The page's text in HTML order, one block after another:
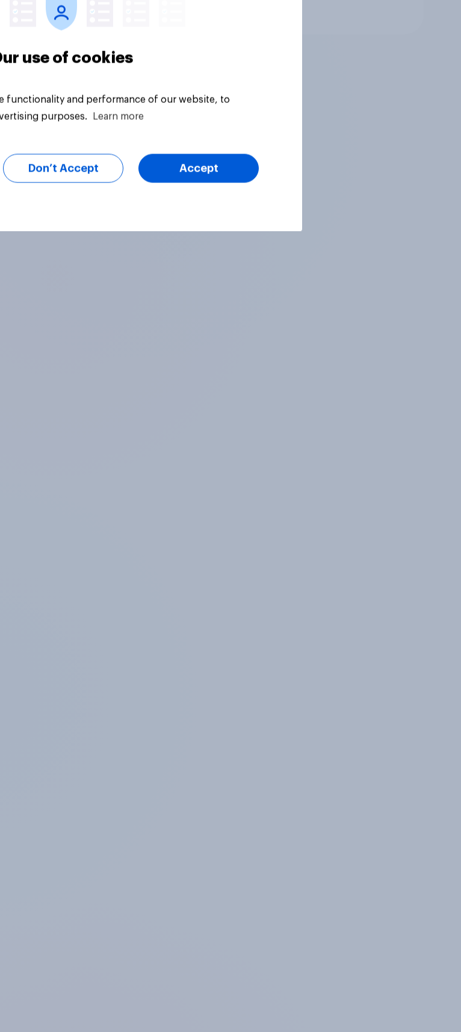
Article
use of cookies
functionality and performance of our website, to
purposes.
Learn more
Don’t Accept Accept